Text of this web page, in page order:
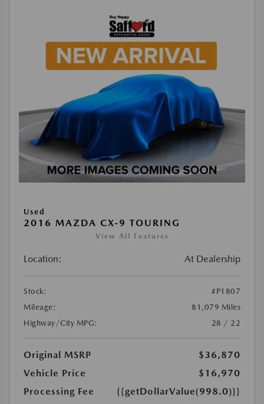
Used
2016 MAZDA CX-9 TOURING
View All Features
Location: At Dealership
Stock:
#P1807
Mileage:
81,079 Miles
Highway/City MPG:
28 / 22
Original MSRP
$36,870
Vehicle Price
$16,970
Processing Fee
{{getDollarValue(998.0)}}